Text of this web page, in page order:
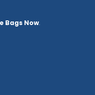
Bags Now.